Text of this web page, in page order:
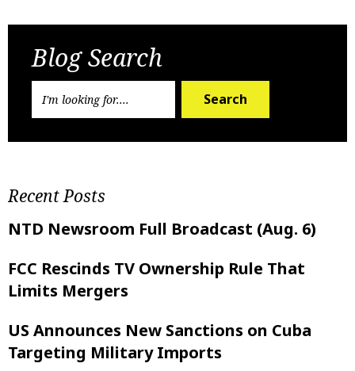
Blog Search
Search
Recent Posts
NTD Newsroom Full Broadcast (Aug. 6)
FCC Rescinds TV Ownership Rule That
Limits Mergers
US Announces New Sanctions on Cuba
Targeting Military Imports